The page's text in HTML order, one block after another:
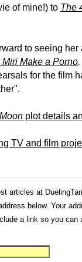
of mine!) to The
to seeing her
Make a Porno.
for the film
plot details
TV and film
articles at
below. Your
a link so you can